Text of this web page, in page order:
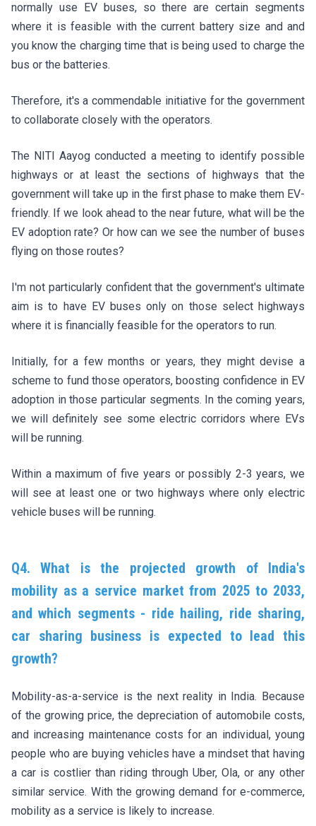
normally use EV buses, so there are certain segments
where it is feasible with the current battery size and and
you know the charging time that is being used to charge the
bus or the batteries.
Therefore, it's a commendable initiative for the government
to collaborate closely with the operators.
The NITI Aayog conducted a meeting to identify possible
highways or at least the sections of highways that the
government will take up in the first phase to make them EV-
friendly. If we look ahead to the near future, what will be the
EV adoption rate? Or how can we see the number of buses
flying on those routes?
I'm not particularly confident that the government's ultimate
aim is to have EV buses only on those select highways
where it is financially feasible for the operators to run.
Initially, for a few months or years, they might devise a
scheme to fund those operators, boosting confidence in EV
adoption in those particular segments. In the coming years,
we will definitely see some electric corridors where EVs
will be running.
Within a maximum of five years or possibly 2-3 years, we
will see at least one or two highways where only electric
vehicle buses will be running.
Q4. What is the projected growth of India's
mobility as a service market from 2025 to 2033,
and which segments - ride hailing, ride sharing,
car sharing business is expected to lead this
growth?
Mobility-as-a-service is the next reality in India. Because
of the growing price, the depreciation of automobile costs,
and increasing maintenance costs for an individual, young
people who are buying vehicles have a mindset that having
a car is costlier than riding through Uber, Ola, or any other
similar service. With the growing demand for e-commerce,
mobility as a service is likely to increase.